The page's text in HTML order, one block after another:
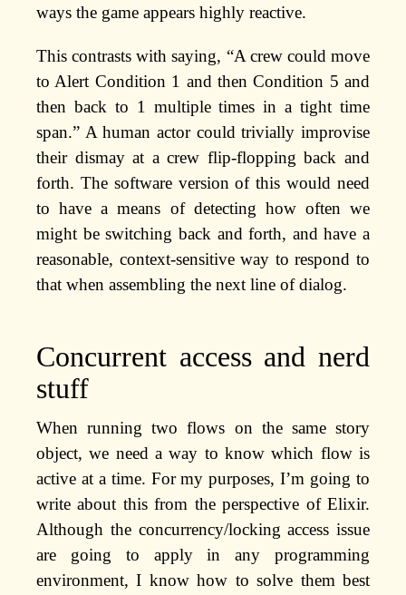
ways the game appears highly reactive.
This contrasts with saying, “A crew could move
to Alert Condition 1 and then Condition 5 and
then back to 1 multiple times in a tight time
span.” A human actor could trivially improvise
their dismay at a crew flip-flopping back and
forth. The software version of this would need
to have a means of detecting how often we
might be switching back and forth, and have a
reasonable, context-sensitive way to respond to
that when assembling the next line of dialog.
Concurrent access and nerd
stuff
When running two flows on the same story
object, we need a way to know which flow is
active at a time. For my purposes, I’m going to
write about this from the perspective of Elixir.
Although the concurrency/locking access issue
are going to apply in any programming
environment, I know how to solve them best